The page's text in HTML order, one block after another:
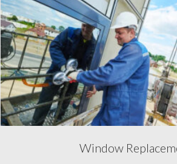
Window